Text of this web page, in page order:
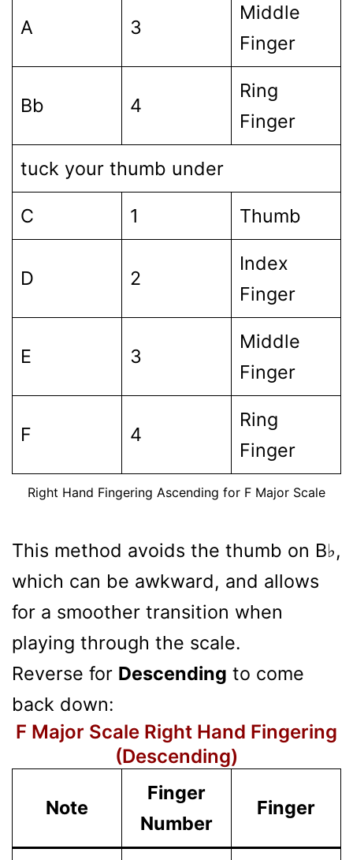
A 3
Middle
Finger
Bb 4
Ring
Finger
tuck your thumb under
C 1 Thumb
D 2
Index
Finger
E 3
Middle
Finger
F 4
Ring
Finger
Right Hand Fingering Ascending for F Major Scale
This method avoids the thumb on B♭,
which can be awkward, and allows
for a smoother transition when
playing through the scale.
Reverse for Descending to come
back down:
F Major Scale Right Hand Fingering
(Descending)
Note
Finger
Number
Finger